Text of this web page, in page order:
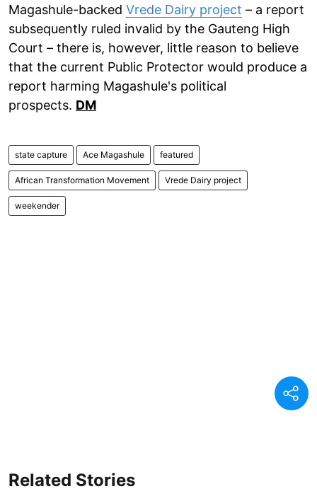
Magashule-backed Vrede Dairy project – a report
subsequently ruled invalid by the Gauteng High
Court – there is, however, little reason to believe
that the current Public Protector would produce a
report harming Magashule's political
prospects. DM
state capture Ace Magashule featured
African Transformation Movement Vrede Dairy project
weekender
Related Stories